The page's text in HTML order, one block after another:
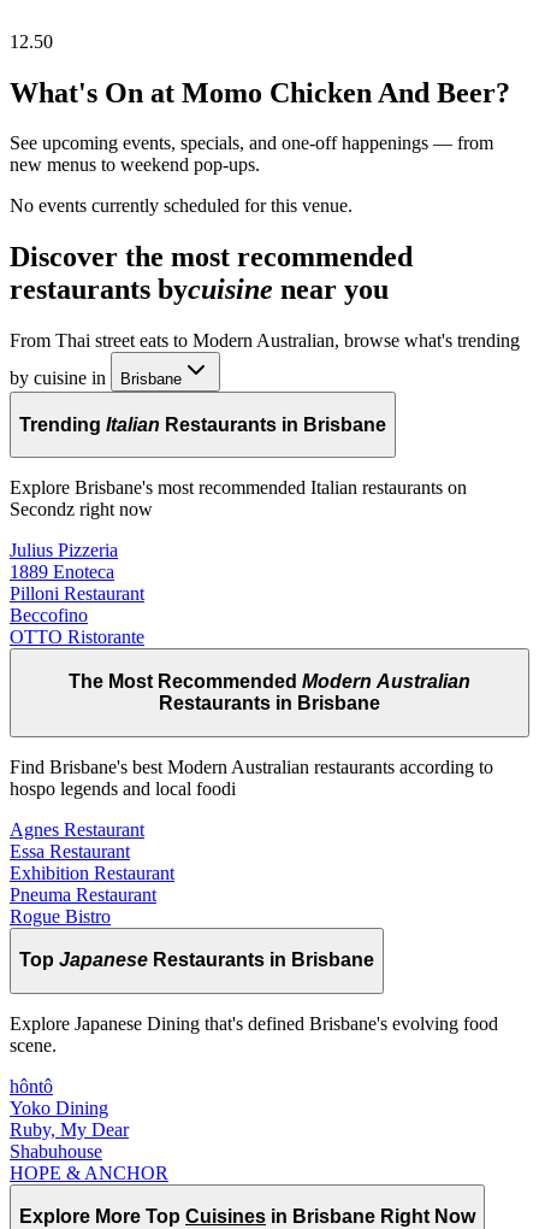
12.50
What's On at Momo Chicken And Beer?
See upcoming events, specials, and one-off happenings — from
new menus to weekend pop-ups.
No events currently scheduled for this venue.
Discover the most recommended
restaurants bycuisine near you
From Thai street eats to Modern Australian, browse what's trending
by cuisine in
Brisbane
Trending Italian Restaurants in Brisbane
Explore Brisbane's most recommended Italian restaurants on
Secondz right now
Julius Pizzeria
1889 Enoteca
Pilloni Restaurant
Beccofino
OTTO Ristorante
The Most Recommended Modern Australian
Restaurants in Brisbane
Find Brisbane's best Modern Australian restaurants according to
hospo legends and local foodi
Agnes Restaurant
Essa Restaurant
Exhibition Restaurant
Pneuma Restaurant
Rogue Bistro
Top Japanese Restaurants in Brisbane
Explore Japanese Dining that's defined Brisbane's evolving food
scene.
hôntô
Yoko Dining
Ruby, My Dear
Shabuhouse
HOPE & ANCHOR
Explore More Top Cuisines in Brisbane Right Now